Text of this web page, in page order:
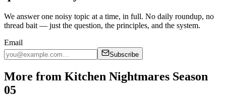
We answer one noisy topic at a time, in full. No daily roundup, no
thread bait — just the question, the principles, and the system.
Email
Subscribe
More from Kitchen Nightmares Season
05